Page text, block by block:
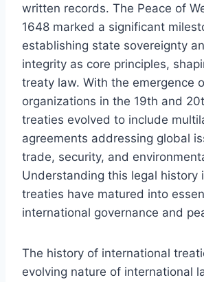
written records. The Peace of
1648 marked a significant
establishing state sovereignty
integrity as core principles,
treaty law. With the emergence
organizations in the 19th and
treaties evolved to include
agreements addressing global
trade, security, and
Understanding this legal history
treaties have matured into
international governance and
The history of international
evolving nature of international